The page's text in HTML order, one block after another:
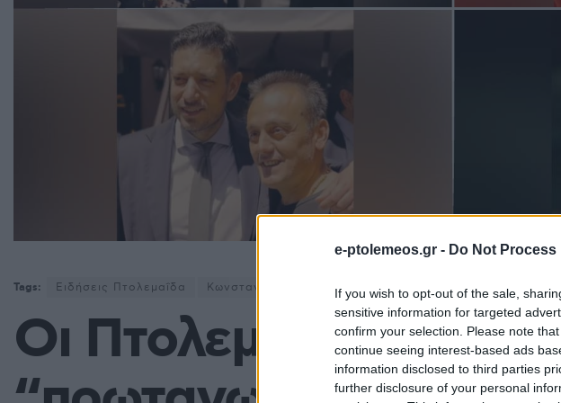
e-ptolemeos.gr - Do Not
If you wish to opt-out of the sale,
sensitive information for targeted
confirm your selection. Please note
continue seeing interest-based ads
information disclosed to third parties
further disclosure of your personal
Tags: Ειδήσεις Πτολεμαΐδα Κωνσταντίνος Κυρανάκης Νέα Πτολεμαΐδα
Οι Πτολεμαιδϊώτες